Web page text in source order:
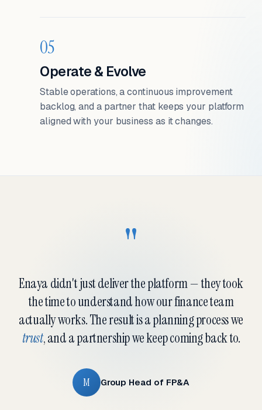
05
Operate & Evolve
Stable operations, a continuous improvement
backlog, and a partner that keeps your platform
aligned with your business as it changes.
"
Enaya didn't just deliver the platform — they took
the time to understand how our finance team
actually works. The result is a planning process we
trust, and a partnership we keep coming back to.
M Group Head of FP&A